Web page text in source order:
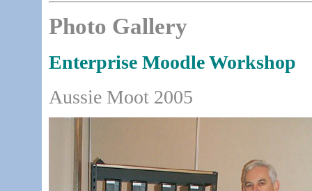
Photo Gallery
Enterprise Moodle Workshop
Aussie Moot 2005